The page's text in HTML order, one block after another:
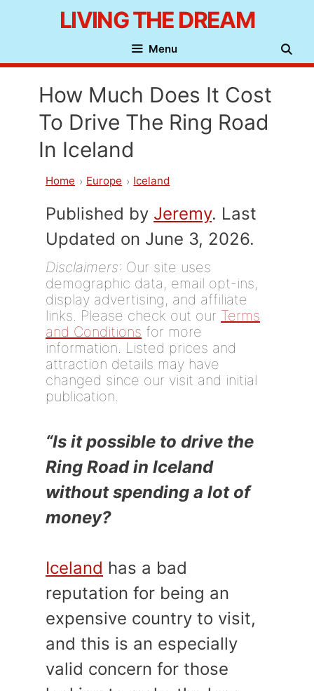
content
LIVING THE DREAM
Menu
How Much Does It Cost
To Drive The Ring Road
In Iceland
Home Europe Iceland
Published by Jeremy. Last
Updated on June 3, 2026.
Disclaimers: Our site uses
demographic data, email opt-ins,
display advertising, and affiliate
links. Please check out our Terms
and Conditions for more
information. Listed prices and
attraction details may have
changed since our visit and initial
publication.
“Is it possible to drive the
Ring Road in Iceland
without spending a lot of
money?
Iceland has a bad
reputation for being an
expensive country to visit,
and this is an especially
valid concern for those